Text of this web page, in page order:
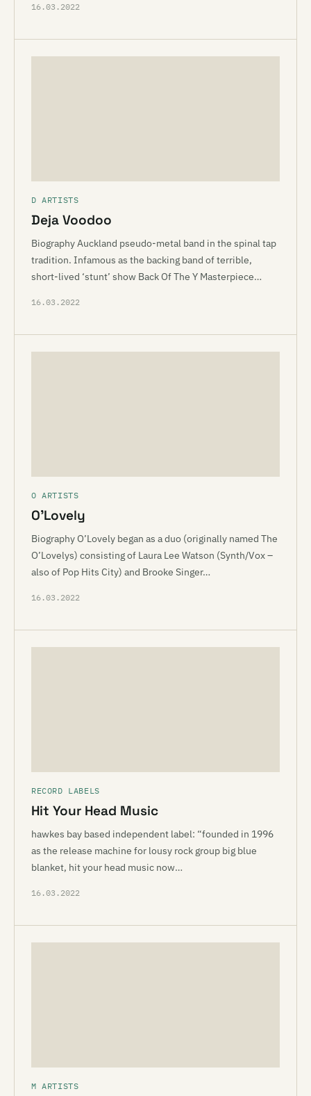
16.03.2022
D ARTISTS
Deja Voodoo
Biography Auckland pseudo-metal band in the spinal tap
tradition. Infamous as the backing band of terrible,
short-lived ‘stunt’ show Back Of The Y Masterpiece…
16.03.2022
O ARTISTS
O’Lovely
Biography O’Lovely began as a duo (originally named The
O’Lovelys) consisting of Laura Lee Watson (Synth/Vox –
also of Pop Hits City) and Brooke Singer…
16.03.2022
RECORD LABELS
Hit Your Head Music
hawkes bay based independent label: “founded in 1996
as the release machine for lousy rock group big blue
blanket, hit your head music now…
16.03.2022
M ARTISTS